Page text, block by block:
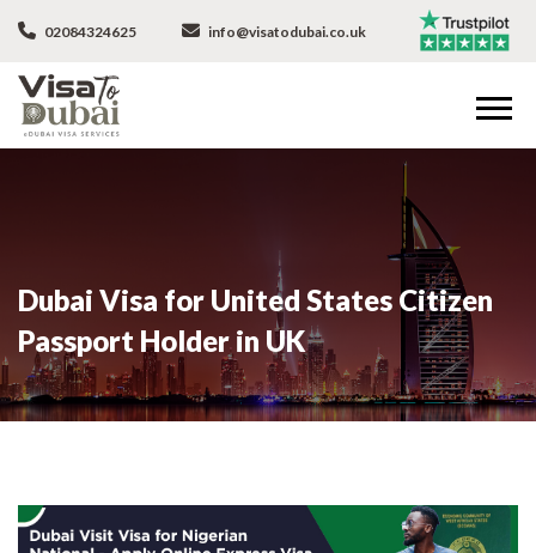
02084324625 info@visatodubai.co.uk
Dubai Visa for United States Citizen
Passport Holder in UK